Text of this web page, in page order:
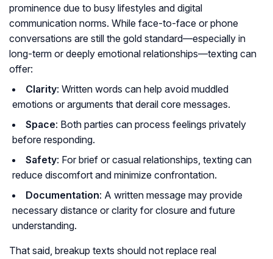
prominence due to busy lifestyles and digital
communication norms. While face-to-face or phone
conversations are still the gold standard—especially in
long-term or deeply emotional relationships—texting can
offer:
Clarity: Written words can help avoid muddled
emotions or arguments that derail core messages.
Space: Both parties can process feelings privately
before responding.
Safety: For brief or casual relationships, texting can
reduce discomfort and minimize confrontation.
Documentation: A written message may provide
necessary distance or clarity for closure and future
understanding.
That said, breakup texts should not replace real